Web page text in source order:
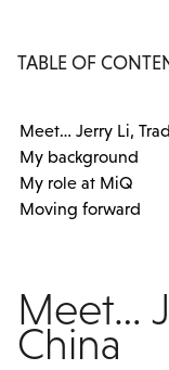
TABLE OF
Meet… Jerry Li,
My background
My role at MiQ
Moving forward
Meet…
China